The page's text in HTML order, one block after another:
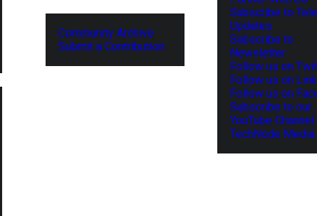
Community Archive
Submit a Contribution
Subscribe to
Updates
Subscribe to
Newsletter
Follow us on
Follow us on
Follow us on
Subscribe to our
YouTube Channel
TechNode